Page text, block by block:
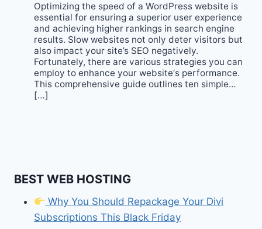
Optimizing the speed of a WordPress website is
essential for ensuring a superior user experience
and achieving higher rankings in search engine
results. Slow websites not only deter visitors but
also impact your site’s SEO negatively.
Fortunately, there are various strategies you can
employ to enhance your website‘s performance.
This comprehensive guide outlines ten simple…
[…]
BEST WEB HOSTING
Why You Should Repackage Your Divi
Subscriptions This Black Friday